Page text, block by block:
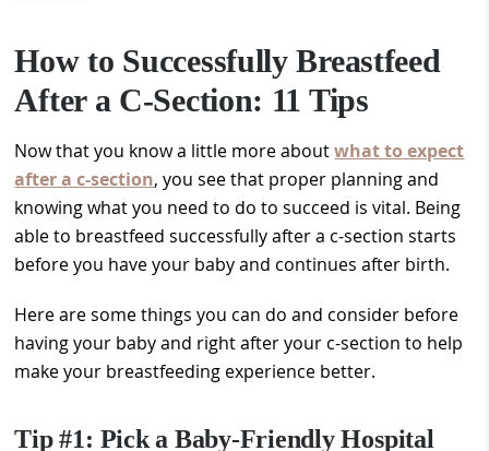
How to Successfully Breastfeed
After a C-Section: 11 Tips
Now that you know a little more aboutwhat to expect
after a c-section, you see that proper planning and
knowing what you need to do to succeed is vital. Being
able to breastfeed successfully after a c-section starts
before you have your baby and continues after birth.
Here are some things you can do and consider before
having your baby and right after your c-section to help
make your breastfeeding experience better.
Tip #1: Pick a Baby-Friendly Hospital